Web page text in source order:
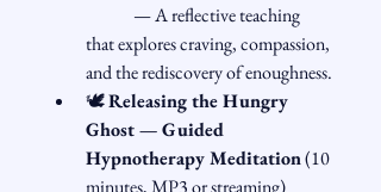
that explores craving, compassion,
and the rediscovery of enoughness.
🕊️ Releasing the Hungry
Ghost — Guided
Hypnotherapy Meditation (10
minutes, MP3 or streaming)